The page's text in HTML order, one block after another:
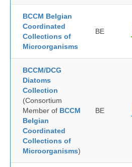
BCCM Belgian
Coordinated
Collections of
Microorganisms
BE
BCCM/DCG
Diatoms
Collection
(Consortium
Member of BCCM
Belgian
Coordinated
Collections of
Microorganisms)
BE